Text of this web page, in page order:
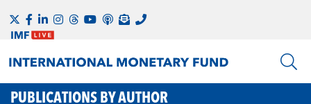
PUBLICATIONS BY AUTHOR